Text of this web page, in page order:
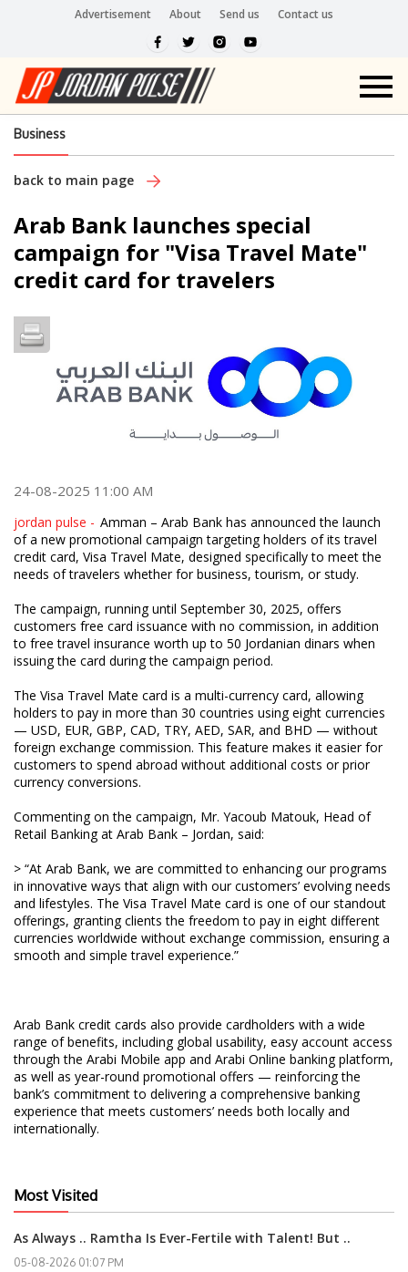
Advertisement About Send us Contact us
Business
back to main page
Arab Bank launches special
campaign for "Visa Travel Mate"
credit card for travelers
24-08-2025 11:00 AM
jordan pulse - Amman – Arab Bank has announced the launch
of a new promotional campaign targeting holders of its travel
credit card, Visa Travel Mate, designed specifically to meet the
needs of travelers whether for business, tourism, or study.
The campaign, running until September 30, 2025, offers
customers free card issuance with no commission, in addition
to free travel insurance worth up to 50 Jordanian dinars when
issuing the card during the campaign period.
The Visa Travel Mate card is a multi-currency card, allowing
holders to pay in more than 30 countries using eight currencies
— USD, EUR, GBP, CAD, TRY, AED, SAR, and BHD — without
foreign exchange commission. This feature makes it easier for
customers to spend abroad without additional costs or prior
currency conversions.
Commenting on the campaign, Mr. Yacoub Matouk, Head of
Retail Banking at Arab Bank – Jordan, said:
> “At Arab Bank, we are committed to enhancing our programs
in innovative ways that align with our customers’ evolving needs
and lifestyles. The Visa Travel Mate card is one of our standout
offerings, granting clients the freedom to pay in eight different
currencies worldwide without exchange commission, ensuring a
smooth and simple travel experience.”
Arab Bank credit cards also provide cardholders with a wide
range of benefits, including global usability, easy account access
through the Arabi Mobile app and Arabi Online banking platform,
as well as year-round promotional offers — reinforcing the
bank’s commitment to delivering a comprehensive banking
experience that meets customers’ needs both locally and
internationally.
Most Visited
As Always .. Ramtha Is Ever-Fertile with Talent! But ..
05-08-2026 01:07 PM